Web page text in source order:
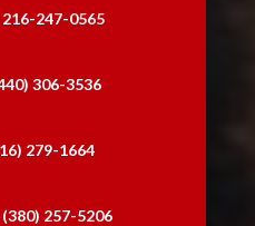
216-247-0565
306-3536
279-1664
257-5206